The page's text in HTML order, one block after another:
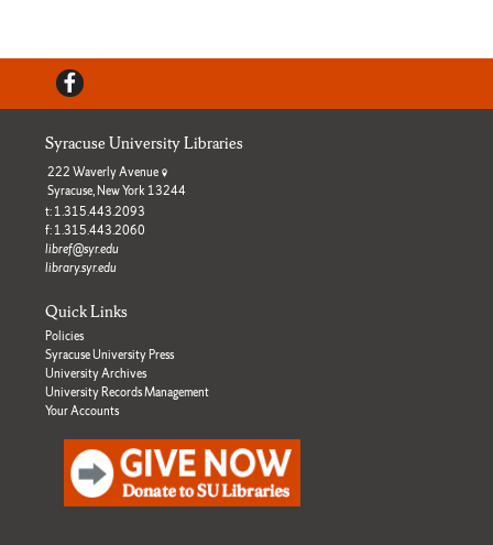
Facebook
Syracuse University Libraries
222 Waverly Avenue
Syracuse, New York 13244
t: 1.315.443.2093
f: 1.315.443.2060
libref@syr.edu
library.syr.edu
Quick Links
Policies
Syracuse University Press
University Archives
University Records Management
Your Accounts